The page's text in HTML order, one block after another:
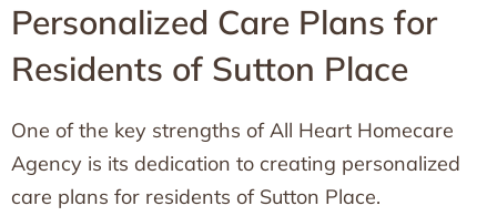
Personalized Care Plans for
Residents of Sutton Place
One of the key strengths of All Heart Homecare
Agency is its dedication to creating personalized
care plans for residents of Sutton Place.